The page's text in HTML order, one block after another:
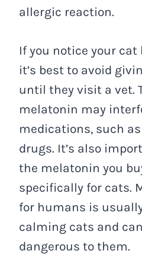
allergic reaction.
If you notice your cat
it’s best to avoid
until they visit a vet.
melatonin may
medications, such
drugs. It’s also
the melatonin you
specifically for cats.
for humans is
calming cats and
dangerous to them.